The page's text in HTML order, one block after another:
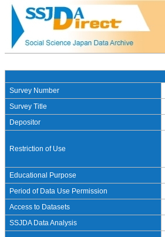
Survey Number
Survey Title
Depositor
Restriction of Use
Educational Purpose
Period of Data Use Permission
Access to Datasets
SSJDA Data Analysis